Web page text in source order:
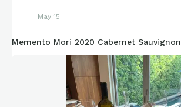
May 15
Memento Mori 2020 Cabernet Sauvignon